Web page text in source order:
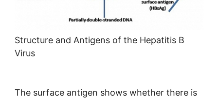
Structure and Antigens of the Hepatitis B
Virus
The surface antigen shows whether there is